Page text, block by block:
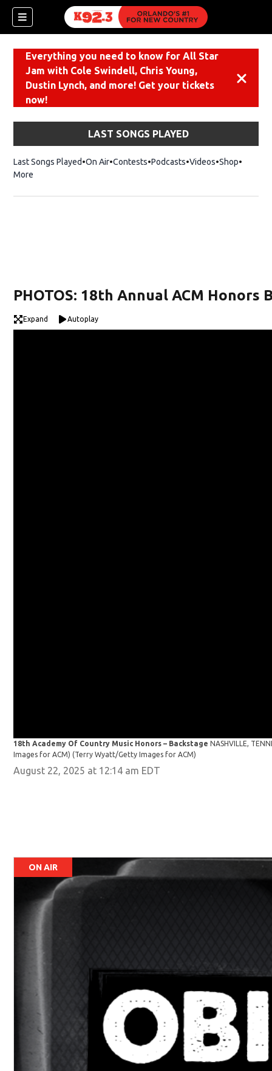
Everything you need to know for All Star
Jam with Cole Swindell, Chris Young,
Dustin Lynch, and more! Get your tickets
now!
LAST SONGS PLAYED
Last Songs Played On Air Contests Podcasts Videos ShopOpens
More
PHOTOS: 18th Annual ACM Honors
Expand Autoplay
18th Academy Of Country Music Honors – BackstageNASHVILLE,
Images for ACM)(Terry Wyatt/Getty Images for ACM)
August 22, 2025 at 12:14 am EDT
ON AIR